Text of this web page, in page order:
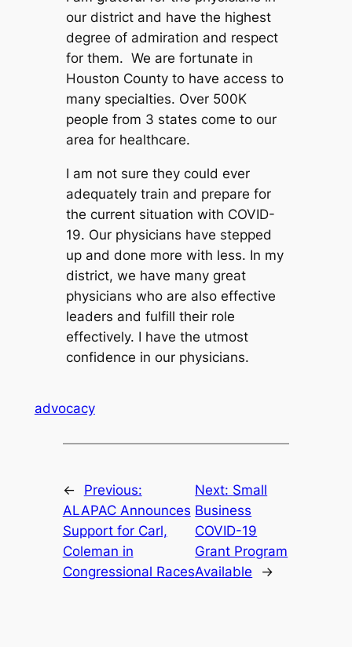
our district and have the highest
degree of admiration and respect
for them. We are fortunate in
Houston County to have access to
many specialties. Over 500K
people from 3 states come to our
area for healthcare.
I am not sure they could ever
adequately train and prepare for
the current situation with COVID-
19. Our physicians have stepped
up and done more with less. In my
district, we have many great
physicians who are also effective
leaders and fulfill their role
effectively. I have the utmost
confidence in our physicians.
advocacy
←
Previous:
ALAPAC Announces
Support for Carl,
Coleman in
Congressional Races
Next: Small
Business
COVID-19
Grant Program
Available
→